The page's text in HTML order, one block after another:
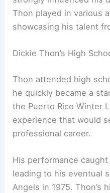
Thon played in various
showcasing his talent
Dickie Thon’s High
Thon attended high
he quickly became a
the Puerto Rico Winter
experience that would
professional career.
His performance
leading to his eventual
Angels in 1975. Thon’s